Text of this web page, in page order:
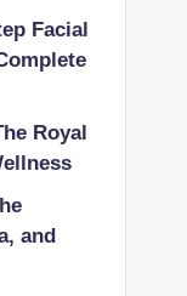
Facial
Royal
and